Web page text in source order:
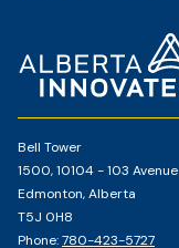
Bell Tower
1500, 10104 - 103 Avenue
Edmonton, Alberta
T5J 0H8
Phone:780-423-5727